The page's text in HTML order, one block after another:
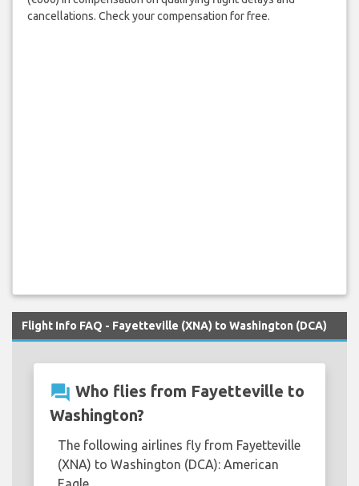
cancellations. Check your compensation for free.
Flight Info FAQ - Fayetteville (XNA) to Washington (DCA)
question_answer Who flies from Fayetteville to
Washington?
The following airlines fly from Fayetteville
(XNA) to Washington (DCA): American